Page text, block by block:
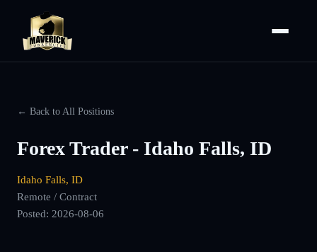
← Back to All Positions
Forex Trader - Idaho Falls, ID
Idaho Falls, ID
Remote / Contract
Posted: 2026-08-06